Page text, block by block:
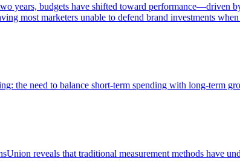
years, budgets have shifted toward performance—driven
most marketers unable to defend brand investments
the need to balance short-term spending with long-term
reveals that traditional measurement methods have